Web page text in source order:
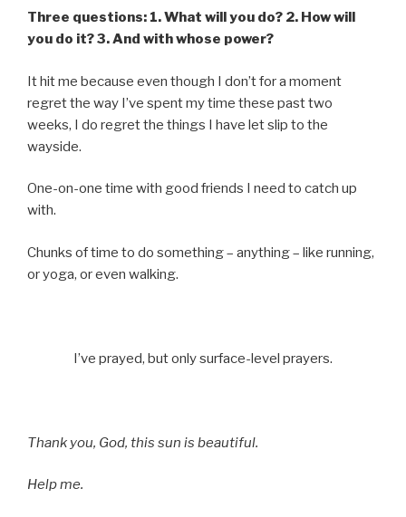
Three questions: 1. What will you do? 2. How will
you do it? 3. And with whose power?
It hit me because even though I don’t for a moment
regret the way I’ve spent my time these past two
weeks, I do regret the things I have let slip to the
wayside.
One-on-one time with good friends I need to catch up
with.
Chunks of time to do something – anything – like running,
or yoga, or even walking.
I’ve prayed, but only surface-level prayers.
Thank you, God, this sun is beautiful.
Help me.